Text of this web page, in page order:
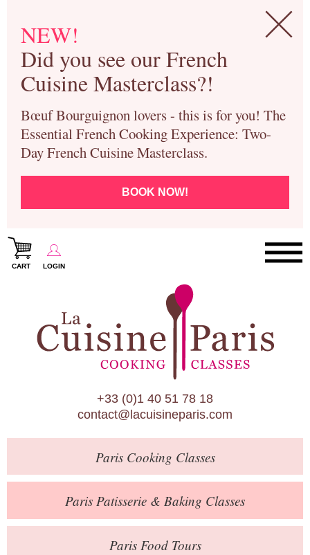
NEW!
Did you see our French
Cuisine Masterclass?!
Bœuf Bourguignon lovers - this is for you! The
Essential French Cooking Experience: Two-
Day French Cuisine Masterclass.
BOOK NOW!
CART LOGIN
Paris Cooking Classes
Paris Patisserie & Baking Classes
Paris Food Tours
Calendar
About Us
Blog
Online Store
Private Events
Books
Contact
+33 (0)1 40 51 78 18
contact@lacuisineparis.com
ParisCooking Classes
Paris Patisserie & Baking Classes
ParisFood Tours